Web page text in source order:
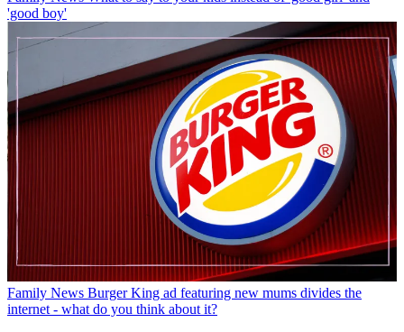
'good boy'
Family News Burger King ad featuring new mums divides the
internet - what do you think about it?